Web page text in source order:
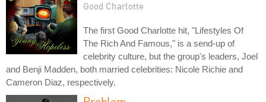
Good Charlotte
The first Good Charlotte hit, "Lifestyles Of
The Rich And Famous," is a send-up of
celebrity culture, but the group's leaders, Joel
and Benji Madden, both married celebrities: Nicole Richie and
Cameron Diaz, respectively.